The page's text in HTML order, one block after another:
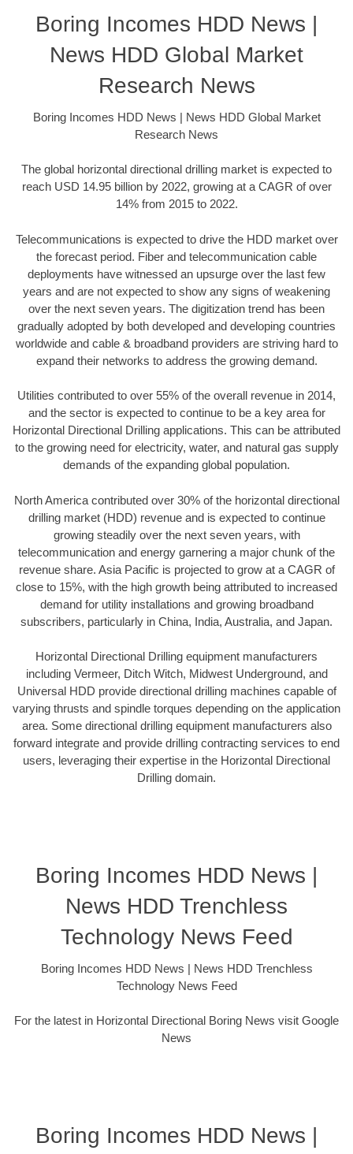
Boring Incomes HDD News |
News HDD Global Market
Research News
Boring Incomes HDD News | News HDD Global Market
Research News
The global horizontal directional drilling market is expected to
reach USD 14.95 billion by 2022, growing at a CAGR of over
14% from 2015 to 2022.
Telecommunications is expected to drive the HDD market over
the forecast period. Fiber and telecommunication cable
deployments have witnessed an upsurge over the last few
years and are not expected to show any signs of weakening
over the next seven years. The digitization trend has been
gradually adopted by both developed and developing countries
worldwide and cable & broadband providers are striving hard to
expand their networks to address the growing demand.
Utilities contributed to over 55% of the overall revenue in 2014,
and the sector is expected to continue to be a key area for
Horizontal Directional Drilling applications. This can be attributed
to the growing need for electricity, water, and natural gas supply
demands of the expanding global population.
North America contributed over 30% of the horizontal directional
drilling market (HDD) revenue and is expected to continue
growing steadily over the next seven years, with
telecommunication and energy garnering a major chunk of the
revenue share. Asia Pacific is projected to grow at a CAGR of
close to 15%, with the high growth being attributed to increased
demand for utility installations and growing broadband
subscribers, particularly in China, India, Australia, and Japan.
Horizontal Directional Drilling equipment manufacturers
including Vermeer, Ditch Witch, Midwest Underground, and
Universal HDD provide directional drilling machines capable of
varying thrusts and spindle torques depending on the application
area. Some directional drilling equipment manufacturers also
forward integrate and provide drilling contracting services to end
users, leveraging their expertise in the Horizontal Directional
Drilling domain.
Boring Incomes HDD News |
News HDD Trenchless
Technology News Feed
Boring Incomes HDD News | News HDD Trenchless
Technology News Feed
For the latest in Horizontal Directional Boring News visit Google
News
Boring Incomes HDD News |